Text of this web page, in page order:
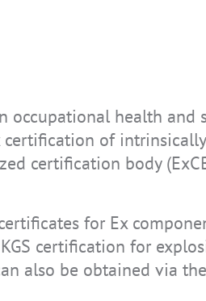
health and
of
certification body
for Ex
certification for
also be obtained via